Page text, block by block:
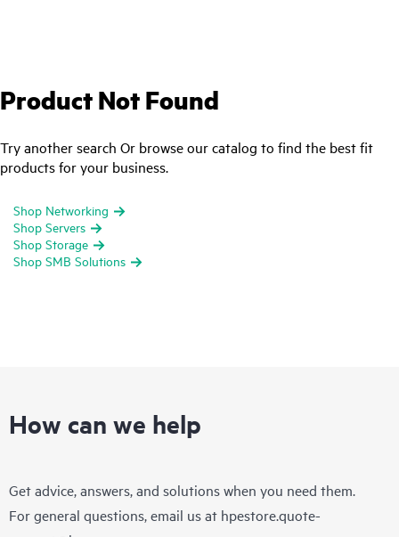
Product Not Found
Try another search Or browse our catalog to find the best fit
products for your business.
Shop Networking
Shop Servers
Shop Storage
Shop SMB Solutions
How can we help
Get advice, answers, and solutions when you need them.
For general questions, email us at hpestore.quote-